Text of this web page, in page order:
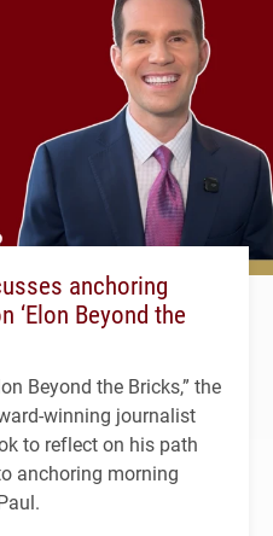
anchoring
‘Elon Beyond the
Beyond the Bricks,” the
winning journalist
to reflect on his path
anchoring morning